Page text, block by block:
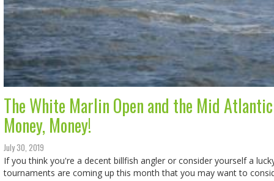
The White Marlin Open and the Mid
Money, Money!
July 30, 2019
If you think you're a decent billfish angler or consider yourself a
tournaments are coming up this month that you may want to